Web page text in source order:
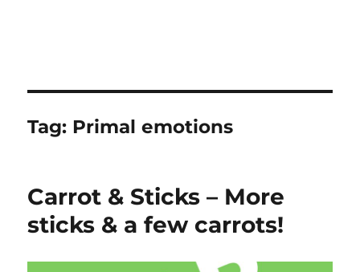
Tag: Primal emotions
Carrot & Sticks – More
sticks & a few carrots!